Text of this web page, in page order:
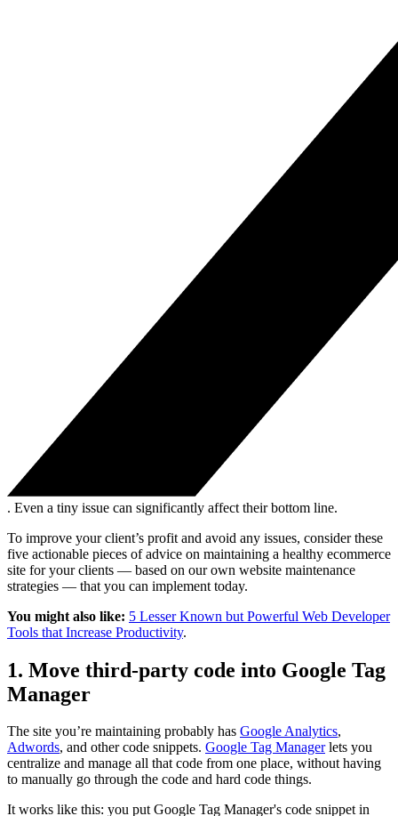
. Even a tiny issue can significantly affect their bottom line.
To improve your client’s profit and avoid any issues, consider these
five actionable pieces of advice on maintaining a healthy ecommerce
site for your clients — based on our own website maintenance
strategies — that you can implement today.
You might also like: 5 Lesser Known but Powerful Web Developer
Tools that Increase Productivity.
1. Move third-party code into Google Tag
Manager
The site you’re maintaining probably has Google Analytics,
Adwords, and other code snippets. Google Tag Managerlets you
centralize and manage all that code from one place, without having
to manually go through the code and hard code things.
It works like this: you put Google Tag Manager's code snippet in